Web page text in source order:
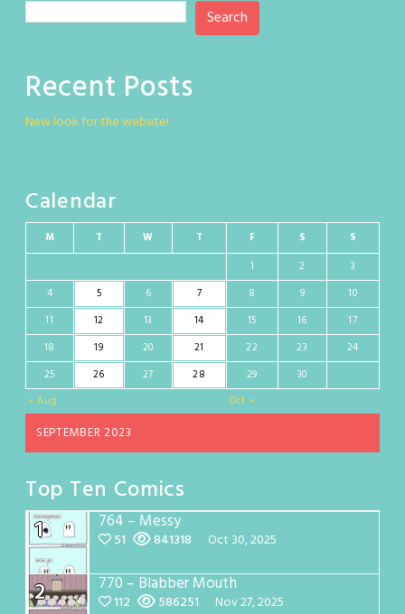
Search
Recent Posts
New look for the website!
Calendar
SEPTEMBER 2023
M T W T F S S
« Aug Oct »
1 2
3
4
5 6 7 8 9
10
11
12 13 14 15 16
17
18
19 20 21 22 23
24
25
26 27 28 29 30
Top Ten Comics
1
764 – Messy
51 841318 Oct 30, 2025
2 770 – Blabber Mouth
112 586251 Nov 27, 2025